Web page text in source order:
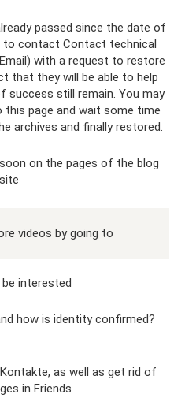
passed since the date of
to contact Contact technical
with a request to restore
that they will be able to help
success still remain. You may
page and wait some time
archives and finally restored.
on the pages of the blog
site
videos by going to
interested
how is identity confirmed?
as well as get rid of
in Friends